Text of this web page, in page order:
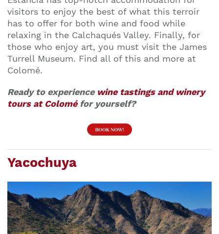
visitors to enjoy the best of what this terroir
has to offer for both wine and food while
relaxing in the Calchaqués Valley. Finally, for
those who enjoy art, you must visit the James
Turrell Museum. Find all of this and more at
Colomé.
Ready to experience wine tastings and winery
tours at Coloméfor yourself?
Yacochuya